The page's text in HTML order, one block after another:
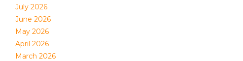
July 2026
June 2026
May 2026
April 2026
March 2026